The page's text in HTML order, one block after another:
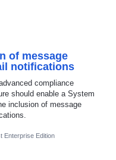
of message
notifications
compliance
should enable a System
inclusion of message
Enterprise Edition